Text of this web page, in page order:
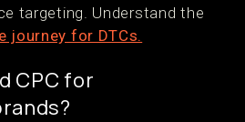
targeting. Understand the
journey for DTCs.
CPC for